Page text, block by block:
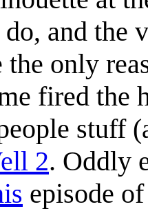
and the
the only
fired the
stuff
2. Oddly
episode